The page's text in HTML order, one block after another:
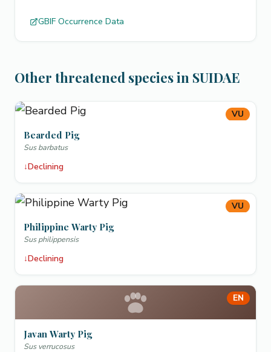
GBIF Occurrence Data
Other threatened species in SUIDAE
VU
Bearded Pig
Sus barbatus
↓Declining
VU
Philippine Warty Pig
Sus philippensis
↓Declining
EN
Javan Warty Pig
Sus verrucosus